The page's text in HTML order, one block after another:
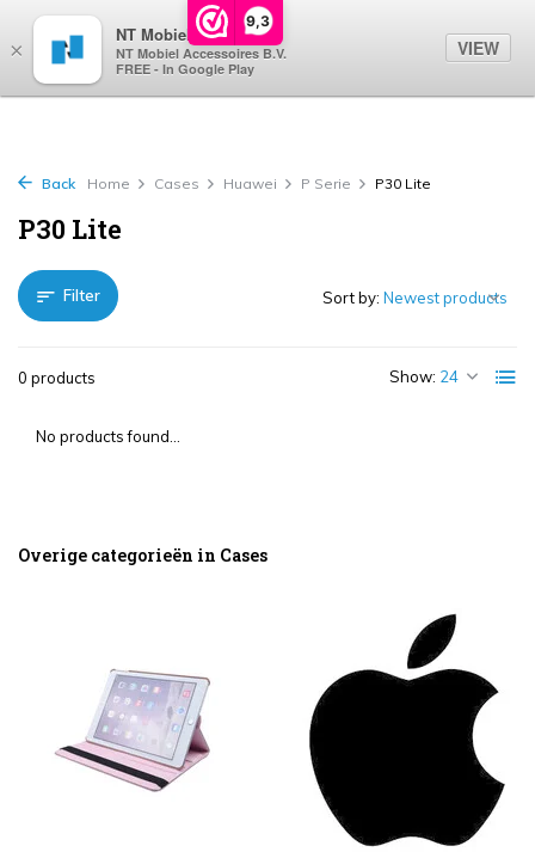
9,3
Back Home Cases Huawei P Serie P30 Lite
P30 Lite
Filter
0 products Show:
Sort by:
No products found...
Overige categorieën in Cases
×
NT Mobiel
NT Mobiel Accessoires B.V.
FREE - In Google Play
VIEW